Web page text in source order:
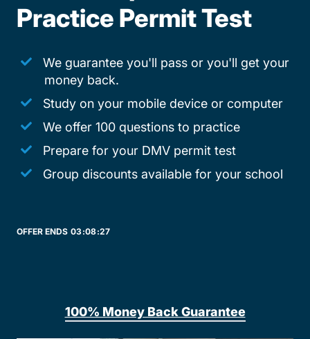
Practice Permit Test
We guarantee you'll pass or you'll get your
money back.
Study on your mobile device or computer
We offer 100 questions to practice
Prepare for your DMV permit test
Group discounts available for your school
OFFER ENDS 03:08:27
100% Money Back Guarantee